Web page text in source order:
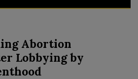
Abortion
Lobbying by